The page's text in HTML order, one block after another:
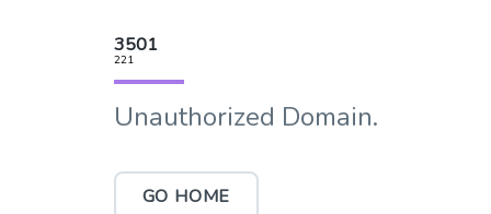
3501
221
Unauthorized Domain.
GO HOME